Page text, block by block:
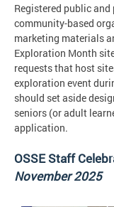
Registered public
community-based
marketing materials
Exploration Month
requests that host
exploration event
should set aside
seniors (or adult
application.
OSSE Staff
November 2025